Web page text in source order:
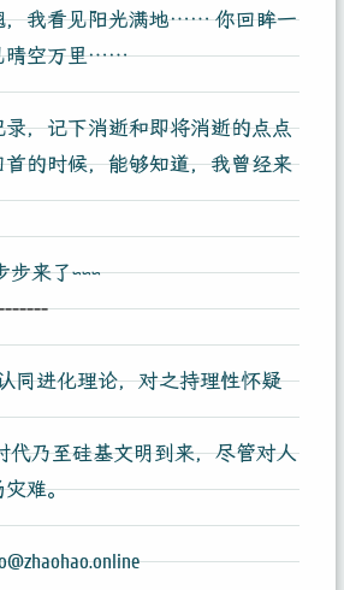
，我看见阳光满地…… 你回眸一
晴空万里……
录，记下消逝和即将消逝的点点
首的时候，能够知道，我曾经来
步来了~~~
同进化理论，对之持理性怀疑
代乃至硅基文明到来，尽管对人
灾难。